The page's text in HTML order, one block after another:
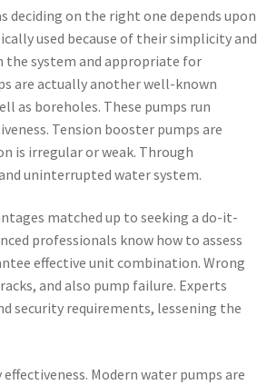
deciding on the right one depends upon
used because of their simplicity and
the system and appropriate for
are actually another well-known
as boreholes. These pumps run
Tension booster pumps are
is irregular or weak. Through
uninterrupted water system.
matched up to seeking a do-it-
professionals know how to assess
effective unit combination. Wrong
and also pump failure. Experts
security requirements, lessening the
Modern water pumps are